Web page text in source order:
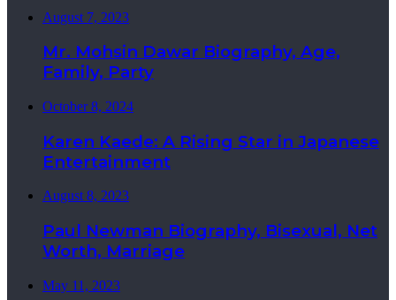
August 7, 2023
Mr. Mohsin Dawar Biography, Age,
Family, Party
October 8, 2024
Karen Kaede: A Rising Star in Japanese
Entertainment
August 8, 2023
Paul Newman Biography, Bisexual, Net
Worth, Marriage
May 11, 2023